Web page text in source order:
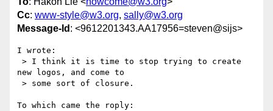
Cc: www-style@w3.org, sally@w3.org
Message-Id : <9612201343.AA17956=steven@sijs>
I wrote:
new logos, and come to
To which came the roply: